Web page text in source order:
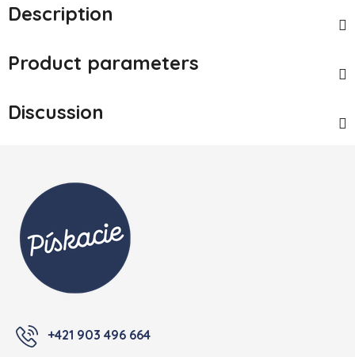
Description
Product parameters
Discussion
+421 903 496 664